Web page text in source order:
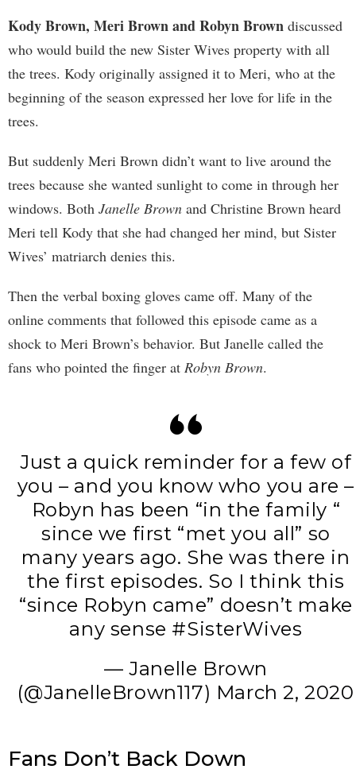
Kody Brown, Meri Brown and Robyn Brown discussed
who would build the new Sister Wives property with all
the trees. Kody originally assigned it to Meri, who at the
beginning of the season expressed her love for life in the
trees.
But suddenly Meri Brown didn’t want to live around the
trees because she wanted sunlight to come in through her
windows. Both Janelle Brown and Christine Brown heard
Meri tell Kody that she had changed her mind, but Sister
Wives’ matriarch denies this.
Then the verbal boxing gloves came off. Many of the
online comments that followed this episode came as a
shock to Meri Brown’s behavior. But Janelle called the
fans who pointed the finger at Robyn Brown.
Just a quick reminder for a few of
you – and you know who you are –
Robyn has been “in the family “
since we first “met you all” so
many years ago. She was there in
the first episodes. So I think this
“since Robyn came” doesn’t make
any sense #SisterWives
— Janelle Brown
(@JanelleBrown117) March 2, 2020
Fans Don’t Back Down